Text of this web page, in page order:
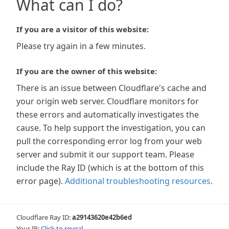
What can I do?
If you are a visitor of this website:
Please try again in a few minutes.
If you are the owner of this website:
There is an issue between Cloudflare's cache and
your origin web server. Cloudflare monitors for
these errors and automatically investigates the
cause. To help support the investigation, you can
pull the corresponding error log from your web
server and submit it our support team. Please
include the Ray ID (which is at the bottom of this
error page). Additional troubleshooting resources.
Cloudflare Ray ID:a29143620e42b6ed